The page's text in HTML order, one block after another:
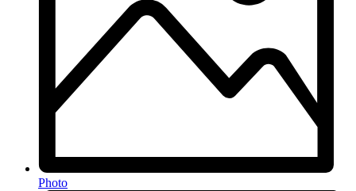
Photo